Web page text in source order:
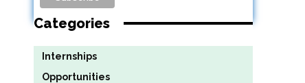
Categories
Internships
Opportunities